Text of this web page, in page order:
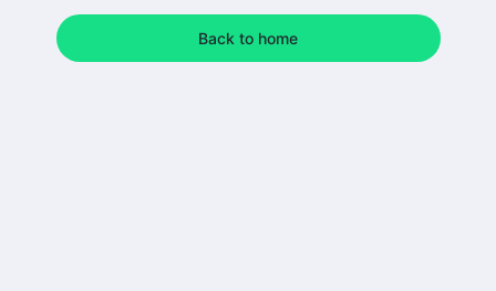
Back to home